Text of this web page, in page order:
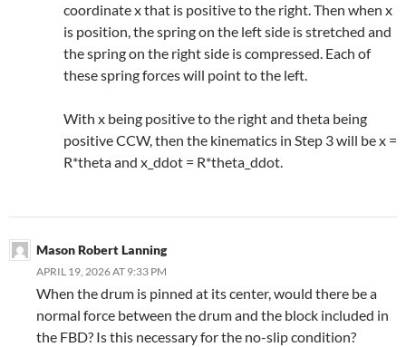
coordinate x that is positive to the right. Then when x
is position, the spring on the left side is stretched and
the spring on the right side is compressed. Each of
these spring forces will point to the left.
With x being positive to the right and theta being
positive CCW, then the kinematics in Step 3 will be x =
R*theta and x_ddot = R*theta_ddot.
Mason Robert Lanning
APRIL 19, 2026 AT 9:33 PM
When the drum is pinned at its center, would there be a
normal force between the drum and the block included in
the FBD? Is this necessary for the no-slip condition?